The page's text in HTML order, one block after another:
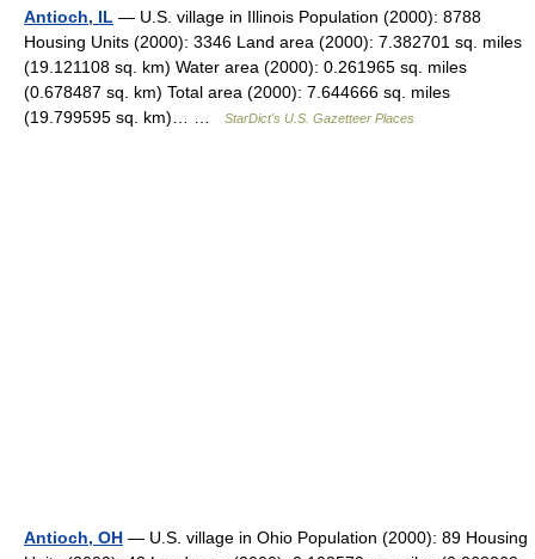
Antioch, IL — U.S. village in Illinois Population (2000): 8788
Housing Units (2000): 3346 Land area (2000): 7.382701 sq. miles
(19.121108 sq. km) Water area (2000): 0.261965 sq. miles
(0.678487 sq. km) Total area (2000): 7.644666 sq. miles
(19.799595 sq. km)… …
StarDict's U.S. Gazetteer Places
Antioch, OH — U.S. village in Ohio Population (2000): 89 Housing